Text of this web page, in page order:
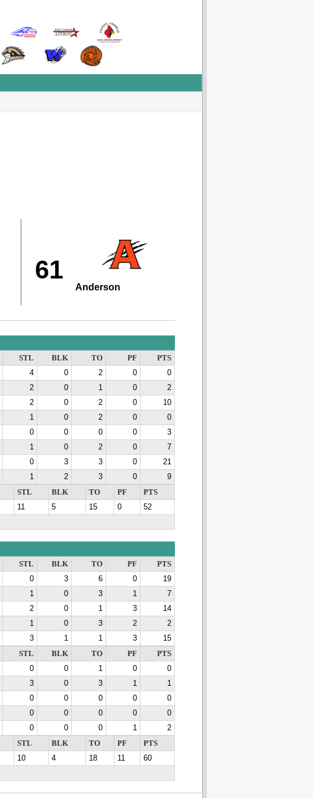
61
Anderson
STL BLK TO PF
PTS
4 0 2 0
0
2 0 1 0
2
2 0 2 0
10
1 0 2 0
0
0 0 0 0
3
1 0 2 0
7
0 3 3 0
21
1 2 3 0
9
STL BLK TO PF
PTS
11 5 15 0
52
STL BLK TO PF
PTS
0 3 6 0
19
1 0 3 1
7
2 0 1 3
14
1 0 3 2
2
3 1 1 3
15
STL BLK TO PF
PTS
0 0 1 0
0
3 0 3 1
1
0 0 0 0
0
0 0 0 0
0
0 0 0 1
2
STL BLK TO PF
PTS
10 4 18 11
60